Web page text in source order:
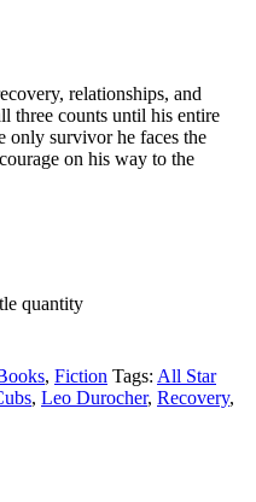
relationships, and
three counts until his entire
only survivor he faces the
on his way to the
quantity
, Fiction Tags: All Star
, Leo Durocher, Recovery,